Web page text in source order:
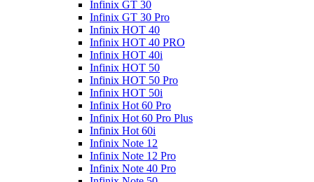
Infinix GT 30
Infinix GT 30 Pro
Infinix HOT 40
Infinix HOT 40 PRO
Infinix HOT 40i
Infinix HOT 50
Infinix HOT 50 Pro
Infinix HOT 50i
Infinix Hot 60 Pro
Infinix Hot 60 Pro Plus
Infinix Hot 60i
Infinix Note 12
Infinix Note 12 Pro
Infinix Note 40 Pro